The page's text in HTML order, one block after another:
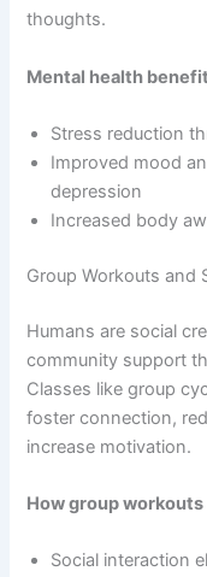
thoughts.
Mental health
Stress reduction
Improved mood
depression
Increased body
Group Workouts and
Humans are social
community support
Classes like group
foster connection,
increase motivation.
How group
Social interaction